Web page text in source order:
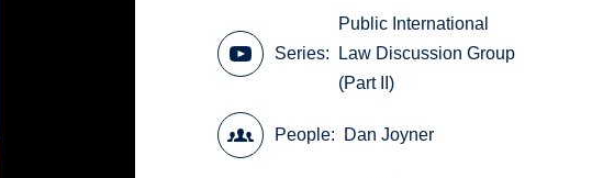
Series
Public International
Law Discussion Group
(Part II)
People Dan Joyner